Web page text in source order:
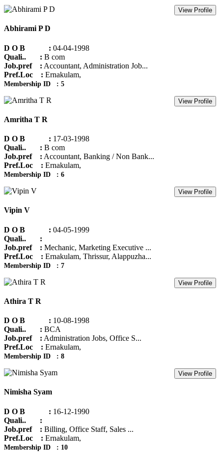
View Profile
Abhirami P D
D O B : 04-04-1998
Quali.. : B com
Job.pref : Accountant, Administration Job...
Pref.Loc : Ernakulam,
Membership ID : 5
View Profile
Amritha T R
D O B : 17-03-1998
Quali.. : B com
Job.pref : Accountant, Banking / Non Bank...
Pref.Loc : Ernakulam,
Membership ID : 6
View Profile
Vipin V
D O B : 04-05-1999
Quali.. :
Job.pref : Mechanic, Marketing Executive ...
Pref.Loc : Ernakulam, Thrissur, Alappuzha...
Membership ID : 7
View Profile
Athira T R
D O B : 10-08-1998
Quali.. : BCA
Job.pref : Administration Jobs, Office S...
Pref.Loc : Ernakulam,
Membership ID : 8
View Profile
Nimisha Syam
D O B : 16-12-1990
Quali.. :
Job.pref : Billing, Office Staff, Sales ...
Pref.Loc : Ernakulam,
Membership ID : 10